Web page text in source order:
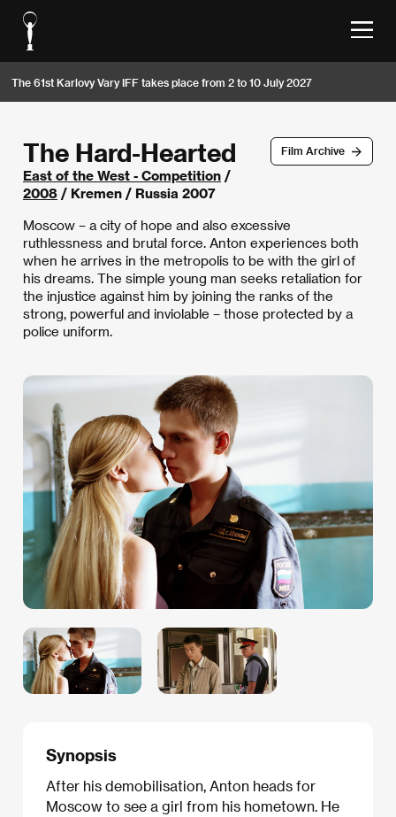
The 61st Karlovy Vary IFF takes place from 2 to 10 July 2027
Film Archive
The Hard-Hearted
East of the West - Competition /
2008 / Kremen / Russia 2007
Moscow – a city of hope and also excessive
ruthlessness and brutal force. Anton experiences both
when he arrives in the metropolis to be with the girl of
his dreams. The simple young man seeks retaliation for
the injustice against him by joining the ranks of the
strong, powerful and inviolable – those protected by a
police uniform.
Synopsis
After his demobilisation, Anton heads for
Moscow to see a girl from his hometown. He